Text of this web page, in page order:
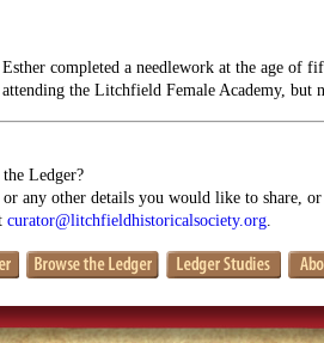
Esther completed a needlework at the age of
attending the Litchfield Female Academy, but
Ledger?
any other details you would like to share,
curator@litchfieldhistoricalsociety.org.